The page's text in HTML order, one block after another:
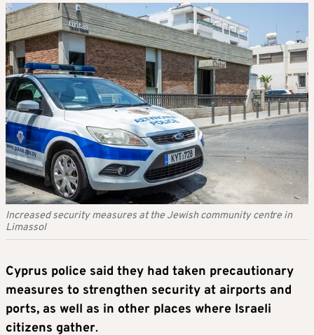
Increased security measures at the Jewish community centre in
Limassol
Cyprus police said they had taken precautionary
measures to strengthen security at airports and
ports, as well as in other places where Israeli
citizens gather.